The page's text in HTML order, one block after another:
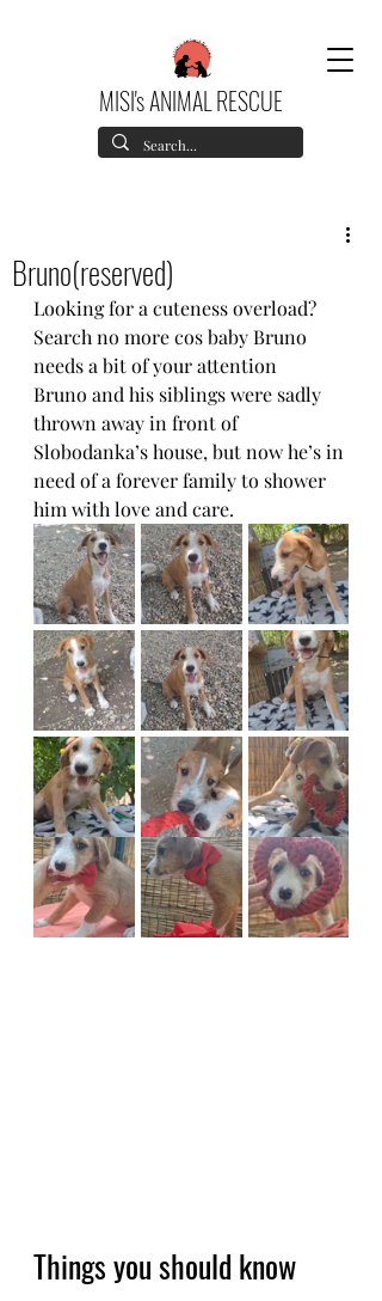
MISI's ANIMAL RESCUE
Bruno(reserved)
Looking for a cuteness overload?
Search no more cos baby Bruno
needs a bit of your attention
Bruno and his siblings were sadly
thrown away in front of
Slobodanka’s house, but now he’s in
need of a forever family to shower
him with love and care.
Things you should know